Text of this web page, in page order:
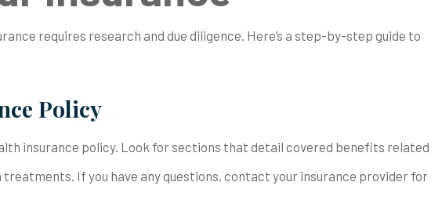
requires research and due diligence. Here’s a step-by-step guide to
Policy
insurance policy. Look for sections that detail covered benefits related
If you have any questions, contact your insurance provider for